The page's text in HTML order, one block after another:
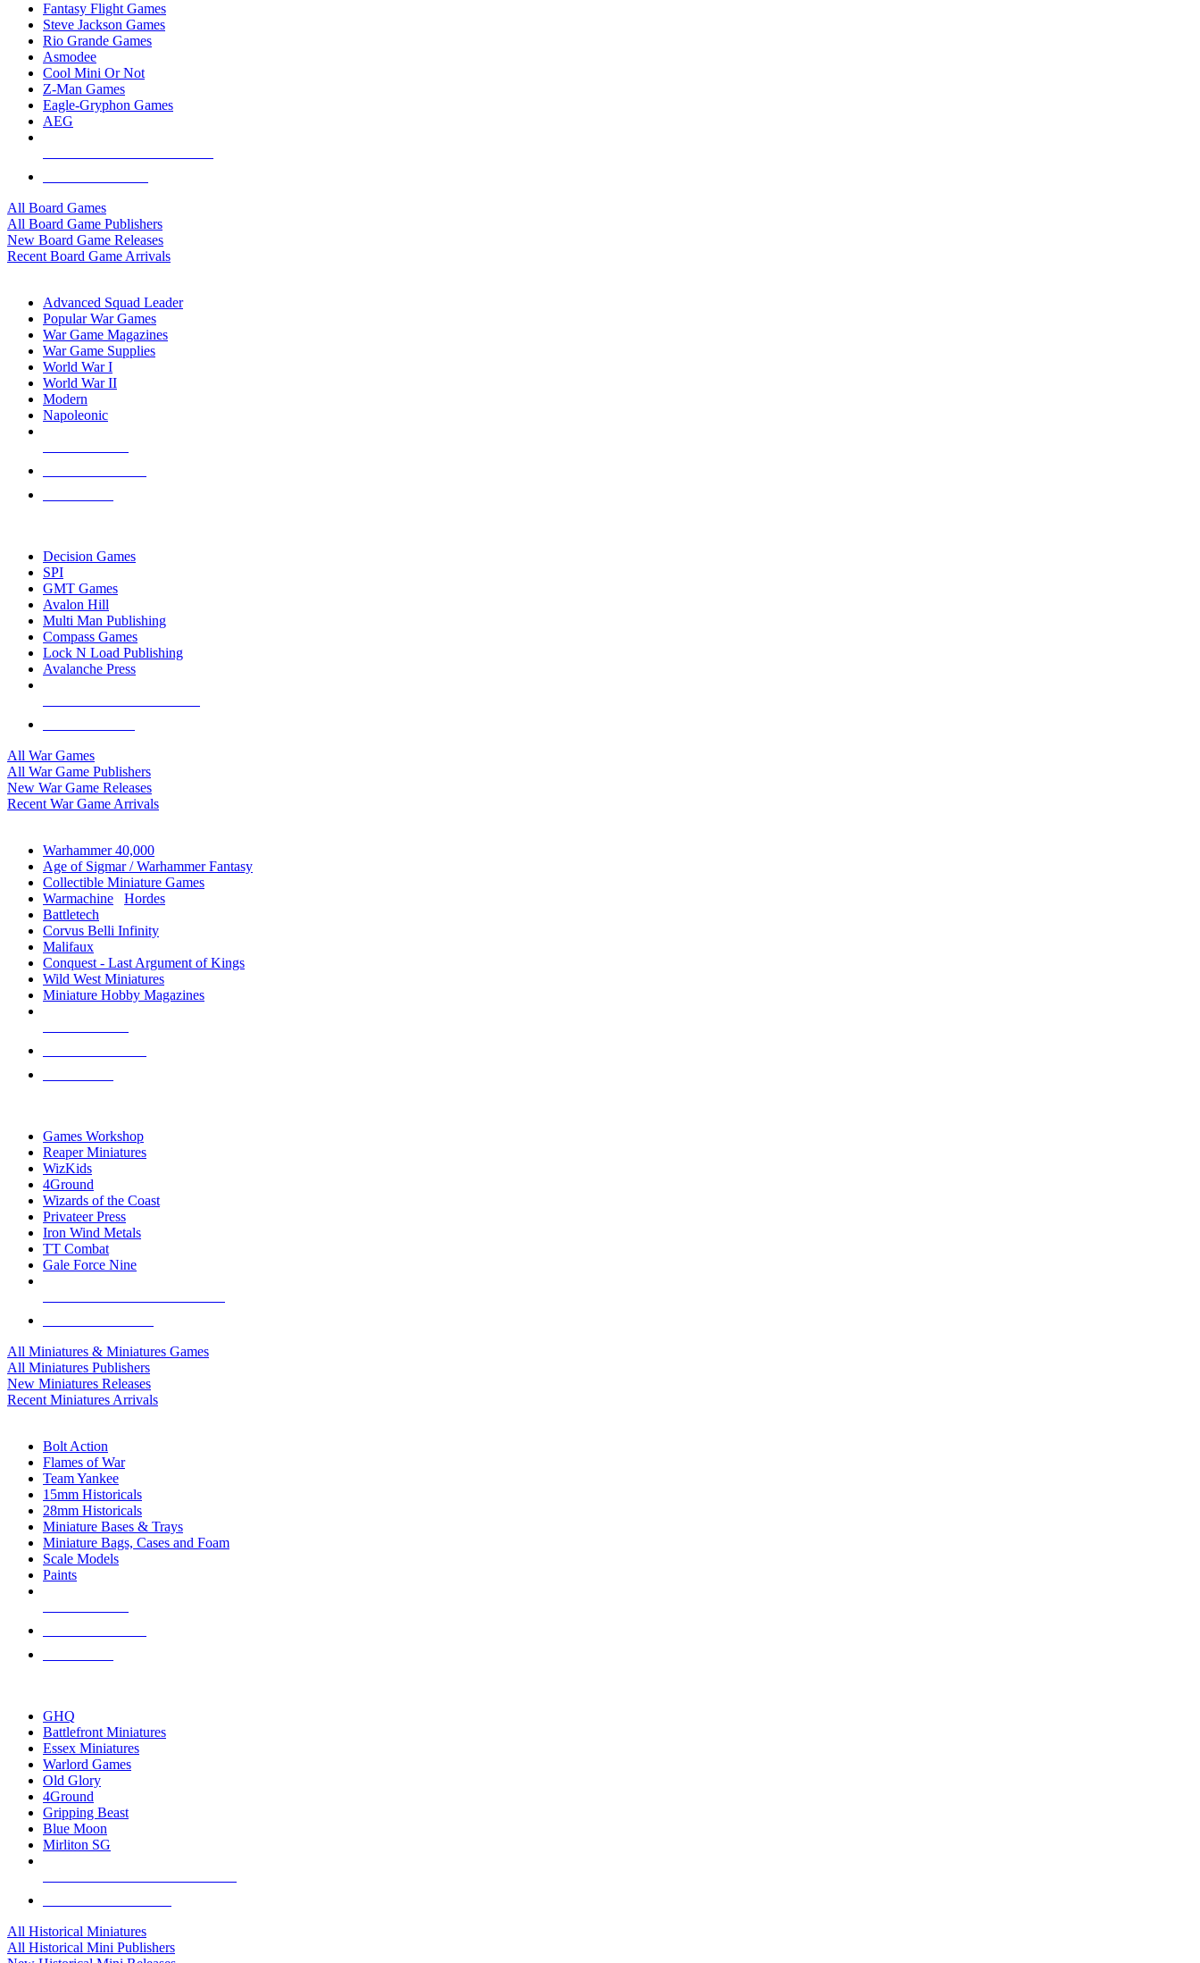
Fantasy Flight Games
Steve Jackson Games
Rio Grande Games
Asmodee
Cool Mini Or Not
Z-Man Games
Eagle-Gryphon Games
AEG
All Board Games
All Board Game Publishers
New Board Game Releases
Recent Board Game Arrivals
Advanced Squad Leader
Popular War Games
War Game Magazines
War Game Supplies
World War I
World War II
Modern
Napoleonic
Decision Games
SPI
GMT Games
Avalon Hill
Multi Man Publishing
Compass Games
Lock N Load Publishing
Avalanche Press
All War Games
All War Game Publishers
New War Game Releases
Recent War Game Arrivals
Warhammer 40,000
Age of Sigmar / Warhammer Fantasy
Collectible Miniature Games
Warmachine
Hordes
Battletech
Corvus Belli Infinity
Malifaux
Conquest - Last Argument of Kings
Wild West Miniatures
Miniature Hobby Magazines
Games Workshop
Reaper Miniatures
WizKids
4Ground
Wizards of the Coast
Privateer Press
Iron Wind Metals
TT Combat
Gale Force Nine
All Miniatures & Miniatures Games
All Miniatures Publishers
New Miniatures Releases
Recent Miniatures Arrivals
Bolt Action
Flames of War
Team Yankee
15mm Historicals
28mm Historicals
Miniature Bases & Trays
Miniature Bags, Cases and Foam
Scale Models
Paints
GHQ
Battlefront Miniatures
Essex Miniatures
Warlord Games
Old Glory
4Ground
Gripping Beast
Blue Moon
Mirliton SG
All Historical Miniatures
All Historical Mini Publishers